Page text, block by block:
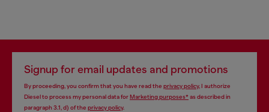
Signup for email updates and promotions
By proceeding, you confirm that you have read the privacy policy, I authorize
Diesel to process my personal data forMarketing purposes*as described in
paragraph 3.1, d) of the privacy policy.